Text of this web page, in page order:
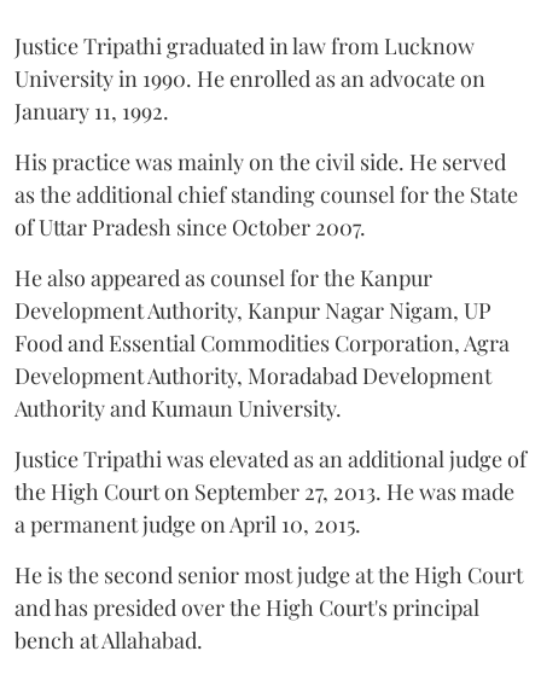
Justice Tripathi graduated in law from Lucknow
University in 1990. He enrolled as an advocate on
January 11, 1992.
His practice was mainly on the civil side. He served
as the additional chief standing counsel for the State
of Uttar Pradesh since October 2007.
He also appeared as counsel for the Kanpur
Development Authority, Kanpur Nagar Nigam, UP
Food and Essential Commodities Corporation, Agra
Development Authority, Moradabad Development
Authority and Kumaun University.
Justice Tripathi was elevated as an additional judge of
the High Court on September 27, 2013. He was made
a permanent judge on April 10, 2015.
He is the second senior most judge at the High Court
and has presided over the High Court's principal
bench at Allahabad.